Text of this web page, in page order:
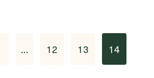
… 12 13 14